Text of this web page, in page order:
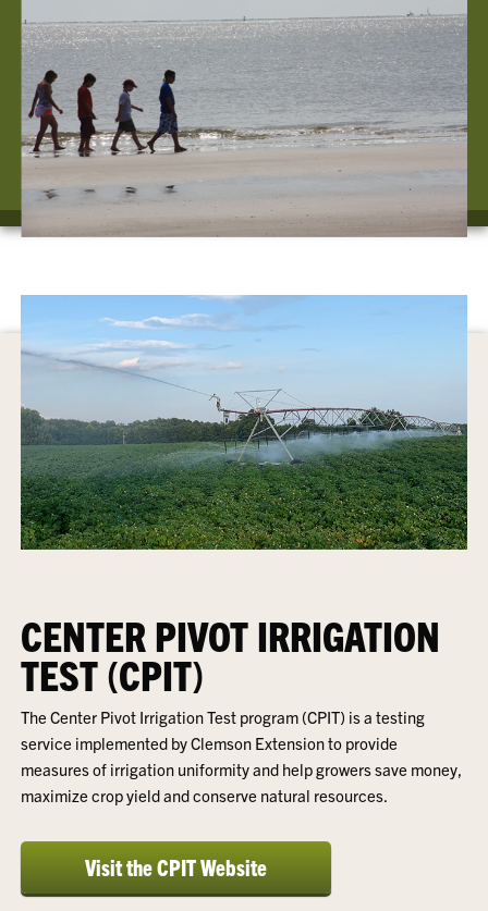
CENTER PIVOT IRRIGATION
TEST (CPIT)
The Center Pivot Irrigation Test program (CPIT) is a testing
service implemented by Clemson Extension to provide
measures of irrigation uniformity and help growers save money,
maximize crop yield and conserve natural resources.
Visit the CPIT Website